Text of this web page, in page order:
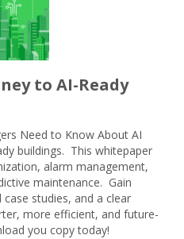
to AI-Ready
Need to Know About AI
buildings. This whitepaper
alarm management,
maintenance. Gain
studies, and a clear
more efficient, and future-
you copy today!